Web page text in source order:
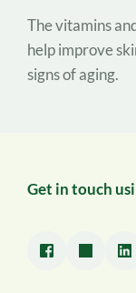
The vitamins
help improve
signs of aging.
Get in touch